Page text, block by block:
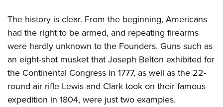
The history is clear. From the beginning, Americans
had the right to be armed, and repeating firearms
were hardly unknown to the Founders. Guns such as
an eight-shot musket that Joseph Belton exhibited for
the Continental Congress in 1777, as well as the 22-
round air rifle Lewis and Clark took on their famous
expedition in 1804, were just two examples.